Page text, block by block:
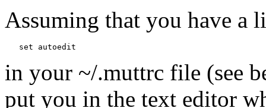
Assuming that you have a
in your ~/.muttrc file (see
put you in the text editor